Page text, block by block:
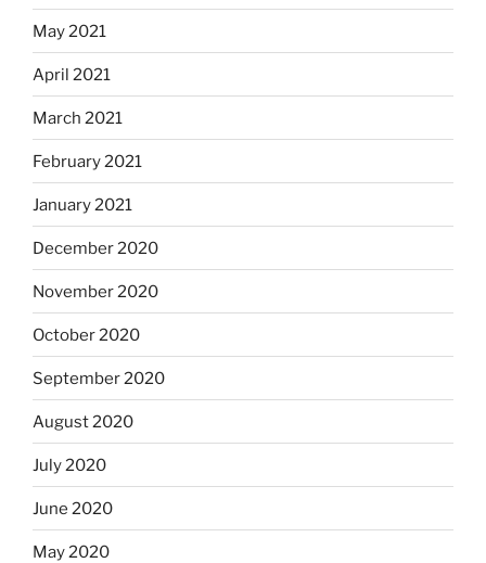
May 2021
April 2021
March 2021
February 2021
January 2021
December 2020
November 2020
October 2020
September 2020
August 2020
July 2020
June 2020
May 2020